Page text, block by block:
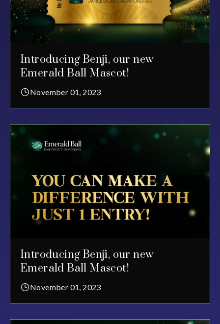
Introducing Benji, our new
Emerald Ball Mascot!
November 01, 2023
Introducing Benji, our new
Emerald Ball Mascot!
November 01, 2023